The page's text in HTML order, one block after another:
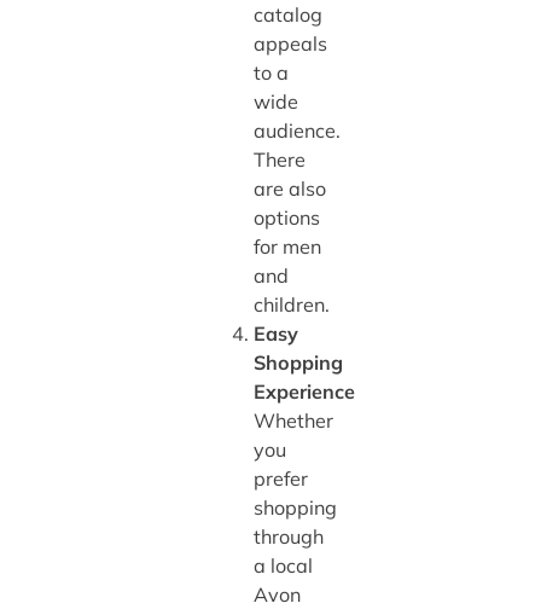
catalog
appeals
to a
wide
audience.
There
are also
options
for men
and
children.
Easy
Shopping
Experience
Whether
you
prefer
shopping
through
a local
Avon